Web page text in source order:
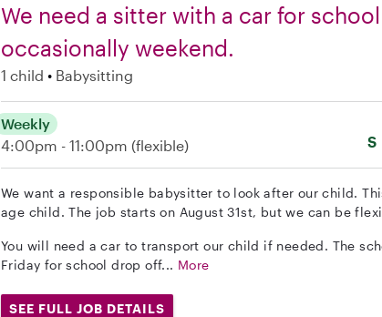
We need a sitter with a car for
occasionally weekend.
1 child Babysitting
S
Weekly
4:00pm - 11:00pm (flexible)
We want a responsible babysitter to look after our child.
age child. The job starts on August 31st, but we can be
You will need a car to transport our child if needed. The
Friday for school drop off... More
SEE FULL JOB DETAILS